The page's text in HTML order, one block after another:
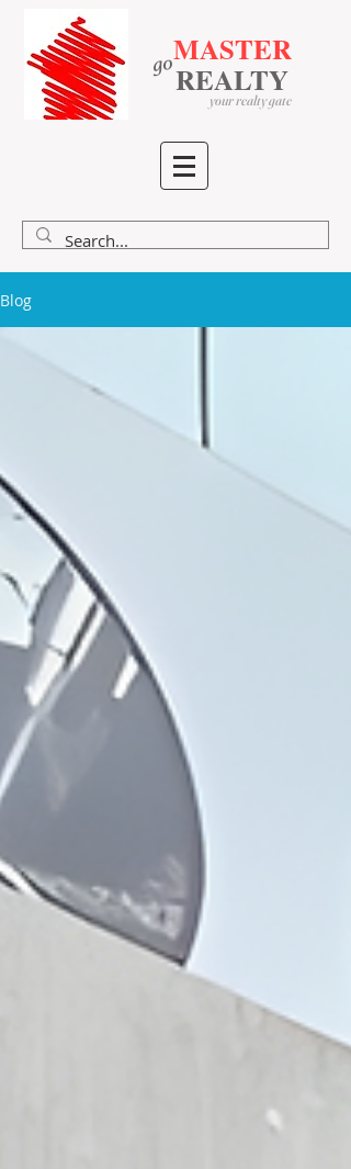
MASTER
​REALTY
​go
your realty gate
Blog